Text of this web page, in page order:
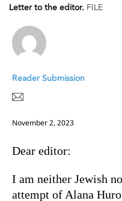
Letter to the editor. FILE
Reader Submission
November 2, 2023
Dear editor:
I am neither Jewish
attempt of Alana